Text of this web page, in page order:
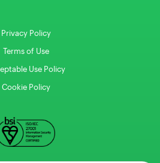
Privacy Policy
Terms of Use
Use Policy
Cookie Policy